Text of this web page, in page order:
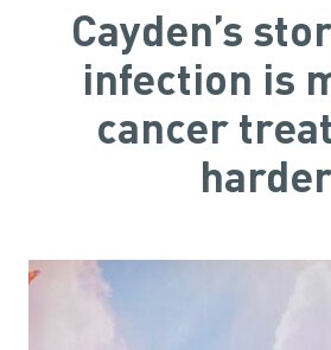
Cayden’s
infection is
cancer